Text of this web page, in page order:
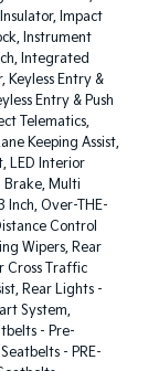
Impact
Instrument
Integrated
Keyless Entry &
Entry & Push
Telematics,
Keeping Assist,
LED Interior
Brake, Multi
Inch, Over-THE-
Control
Wipers, Rear
Cross Traffic
Rear Lights -
System,
- Pre-
- PRE-